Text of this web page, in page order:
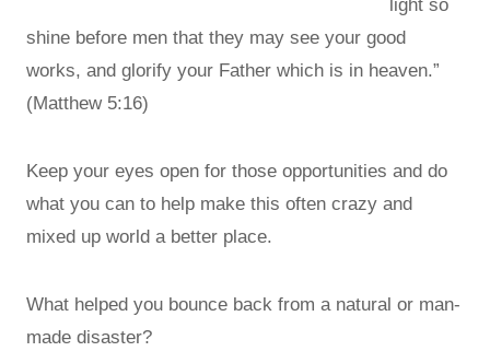
light so
shine before men that they may see your good
works, and glorify your Father which is in heaven.”
(Matthew 5:16)
Keep your eyes open for those opportunities and do
what you can to help make this often crazy and
mixed up world a better place.
What helped you bounce back from a natural or man-
made disaster?